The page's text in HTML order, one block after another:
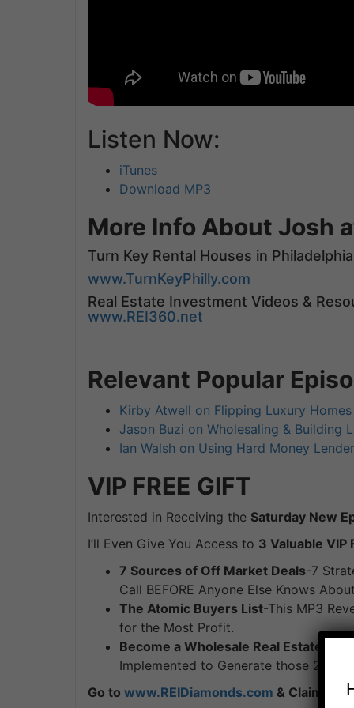
Listen Now:
iTunes
Download MP3
More Info About Josh
Turn Key Rental Houses in Philadelphia
www.TurnKeyPhilly.com
Real Estate Investment Videos &
www.REI360.net
Relevant Popular
Kirby Atwell on Flipping Luxury
Jason Buzi on Wholesaling & Building
Ian Walsh on Using Hard Money
VIP FREE GIFT
Interested in Receiving the Saturday New
I’ll Even Give You Access to 3 Valuable VIP
7 Sources of Off Market Deals-7
Call BEFORE Anyone Else Knows
The Atomic Buyers List-This MP3
for the Most Profit.
Become a Wholesale Real Estate
Implemented to Generate those 25
Go to www.REIDiamonds.com & Claim